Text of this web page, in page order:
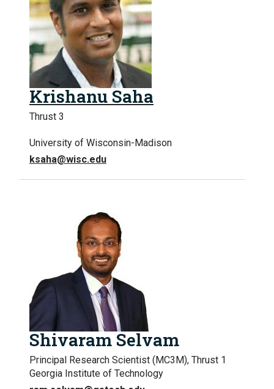
Krishanu Saha
Thrust 3
University of Wisconsin-Madison
ksaha@wisc.edu
Shivaram Selvam
Principal Research Scientist (MC3M), Thrust 1
Georgia Institute of Technology